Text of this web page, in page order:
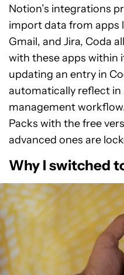
Notion’s integrations
import data from apps
Gmail, and Jira, Coda
with these apps within
updating an entry in
automatically reflect in
management
Packs with the free
advanced ones are
Why I switched